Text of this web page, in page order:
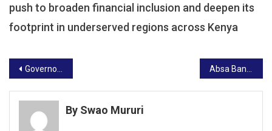
push to broaden financial inclusion and deepen its
footprint in underserved regions across Kenya
Post
navigation
Governor Achani Grilled Over Alleged Misuse of County Funds, Faces Senate Committee Scrutiny
By Swao Mururi